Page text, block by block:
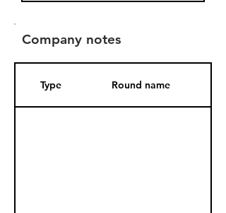
Company notes
Type Round name